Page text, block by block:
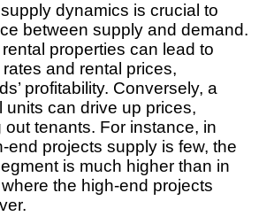
dynamics is crucial to
between supply and demand.
properties can lead to
and rental prices,
profitability. Conversely, a
units can drive up prices,
out tenants. For instance, in
end projects supply is few, the
is much higher than in
the high-end projects